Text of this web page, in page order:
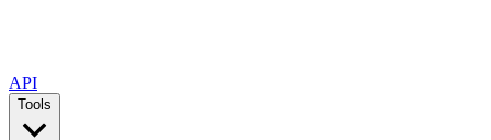
API
Tools